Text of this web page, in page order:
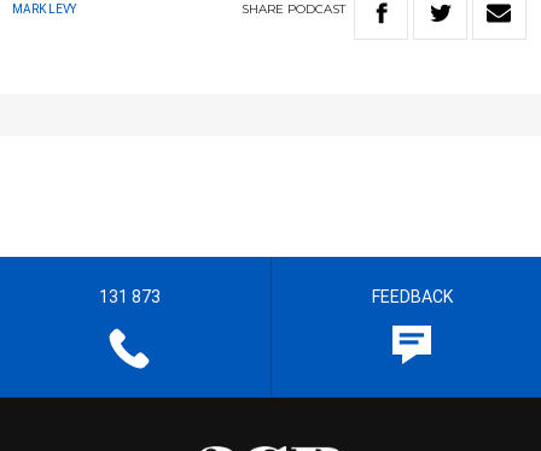
MARK LEVY SHARE PODCAST
131 873 FEEDBACK